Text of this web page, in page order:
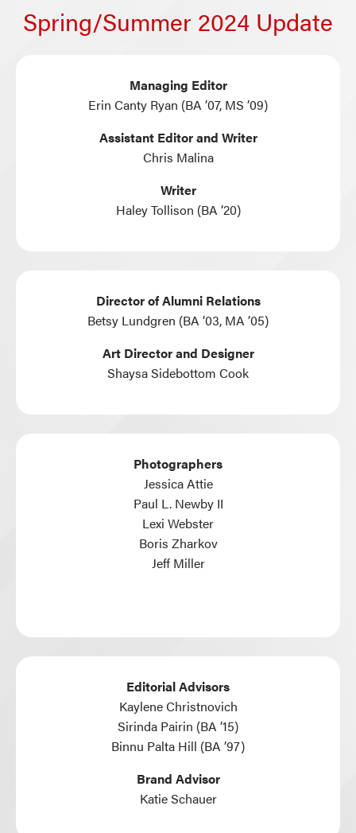
Spring/Summer 2024 Update
Managing Editor
Erin Canty Ryan (BA ’07, MS ’09)
Assistant Editor and Writer
Chris Malina
Writer
Haley Tollison (BA ’20)
Director of Alumni Relations
Betsy Lundgren (BA ’03, MA ’05)
Art Director and Designer
Shaysa Sidebottom Cook
Photographers
Jessica Attie
Paul L. Newby II
Lexi Webster
Boris Zharkov
Jeff Miller
Editorial Advisors
Kaylene Christnovich
Sirinda Pairin (BA ’15)
Binnu Palta Hill (BA ’97)
Brand Advisor
Katie Schauer